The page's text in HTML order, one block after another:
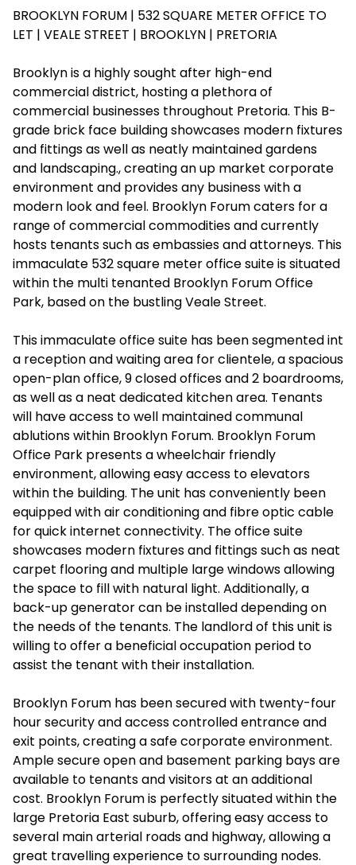
BROOKLYN FORUM | 532 SQUARE METER OFFICE TO
LET | VEALE STREET | BROOKLYN | PRETORIA
Brooklyn is a highly sought after high-end
commercial district, hosting a plethora of
commercial businesses throughout Pretoria. This B-
grade brick face building showcases modern fixtures
and fittings as well as neatly maintained gardens
and landscaping., creating an up market corporate
environment and provides any business with a
modern look and feel. Brooklyn Forum caters for a
range of commercial commodities and currently
hosts tenants such as embassies and attorneys. This
immaculate 532 square meter office suite is situated
within the multi tenanted Brooklyn Forum Office
Park, based on the bustling Veale Street.
This immaculate office suite has been segmented int
a reception and waiting area for clientele, a spacious
open-plan office, 9 closed offices and 2 boardrooms,
as well as a neat dedicated kitchen area. Tenants
will have access to well maintained communal
ablutions within Brooklyn Forum. Brooklyn Forum
Office Park presents a wheelchair friendly
environment, allowing easy access to elevators
within the building. The unit has conveniently been
equipped with air conditioning and fibre optic cable
for quick internet connectivity. The office suite
showcases modern fixtures and fittings such as neat
carpet flooring and multiple large windows allowing
the space to fill with natural light. Additionally, a
back-up generator can be installed depending on
the needs of the tenants. The landlord of this unit is
willing to offer a beneficial occupation period to
assist the tenant with their installation.
Brooklyn Forum has been secured with twenty-four
hour security and access controlled entrance and
exit points, creating a safe corporate environment.
Ample secure open and basement parking bays are
available to tenants and visitors at an additional
cost. Brooklyn Forum is perfectly situated within the
large Pretoria East suburb, offering easy access to
several main arterial roads and highway, allowing a
great travelling experience to surrounding nodes.